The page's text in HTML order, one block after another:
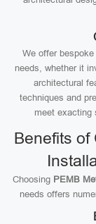
We offer
needs, whether it
architectural
techniques and
meet exacting
Benefits of
Choosing PEMB
needs offers